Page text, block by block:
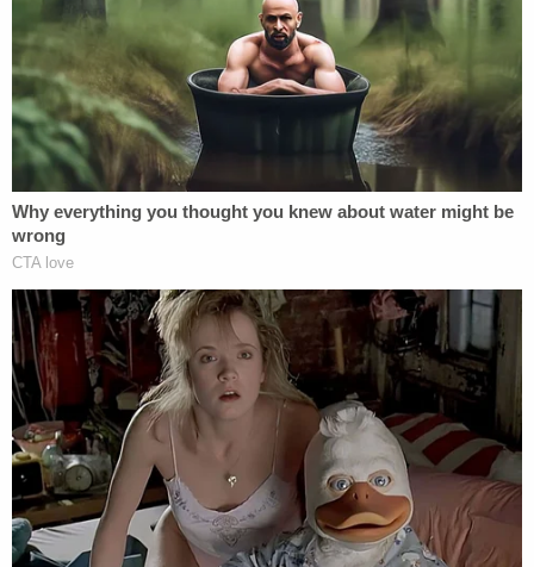
August 5, 2018
Too bad a large portion of the Media
refuses to report the lies and corruption
having to do with the Rigged Witch Hunt –
but that is why we call them FAKE NEWS!
— Donald J. Trump (@realDonaldTrump)
August 5, 2018
The meeting gained renewed attention when the
president's ex-lawyer
Michael Cohensaid Trump
actually knew about the meeting in advance, which
was contrary to what Trump and his son Donald Jr.